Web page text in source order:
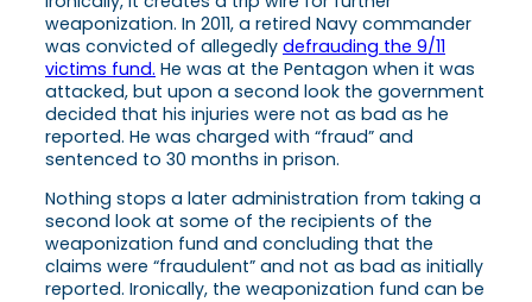
weaponization. In 2011, a retired Navy commander
was convicted of allegedly defrauding the 9/11
victims fund. He was at the Pentagon when it was
attacked, but upon a second look the government
decided that his injuries were not as bad as he
reported. He was charged with “fraud” and
sentenced to 30 months in prison.
Nothing stops a later administration from taking a
second look at some of the recipients of the
weaponization fund and concluding that the
claims were “fraudulent” and not as bad as initially
reported. Ironically, the weaponization fund can be